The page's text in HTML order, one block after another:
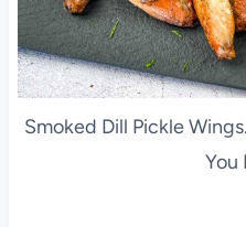
Smoked Dill Pickle
You